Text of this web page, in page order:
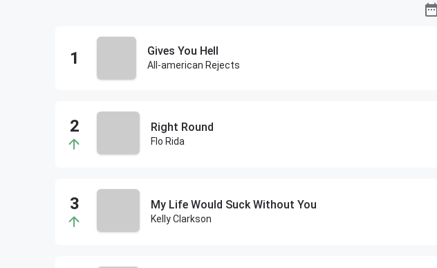
Gives You Hell
All-american Rejects
Right Round
Flo Rida
My Life Would Suck Without You
Kelly Clarkson